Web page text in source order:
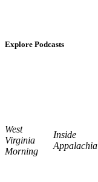
Explore Podcasts
West
Virginia
Morning
Inside
Appalachia